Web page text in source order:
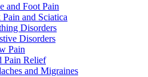
and Foot Pain
and Sciatica
Disorders
Disorders
Pain
Pain Relief
and Migraines